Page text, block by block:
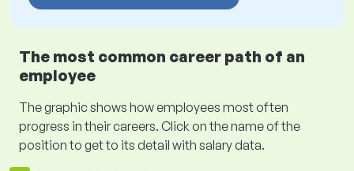
The most common career path of an
employee
The graphic shows how employees most often
progress in their careers. Click on the name of the
position to get to its detail with salary data.